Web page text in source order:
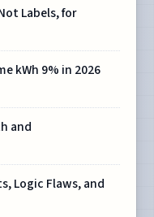
Labels, for
kWh 9% in 2026
and
Logic Flaws, and